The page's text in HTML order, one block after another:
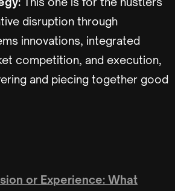
disruption through
innovations, integrated
competition, and execution,
and piecing together good
or Experience: What